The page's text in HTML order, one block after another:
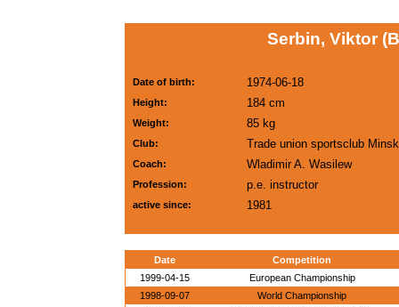
Serbin, Viktor
Date of birth: 1974-06-18
Height: 184 cm
Weight: 85 kg
Club: Trade union sportsclub Minsk
Coach: Wladimir A. Wasilew
Profession: p.e. instructor
active since: 1981
Date
Competition
1999-04-15
European Championship
1998-09-07
World Championship